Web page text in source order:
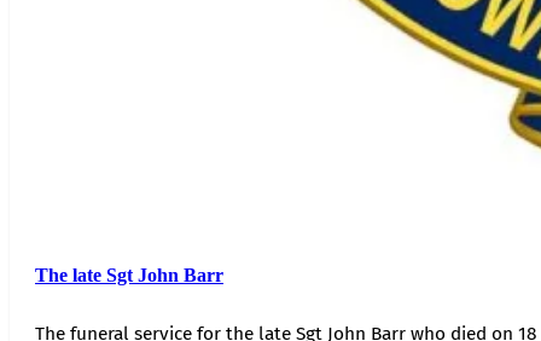
The late Sgt John Barr
The funeral service for the late Sgt John Barr who died on